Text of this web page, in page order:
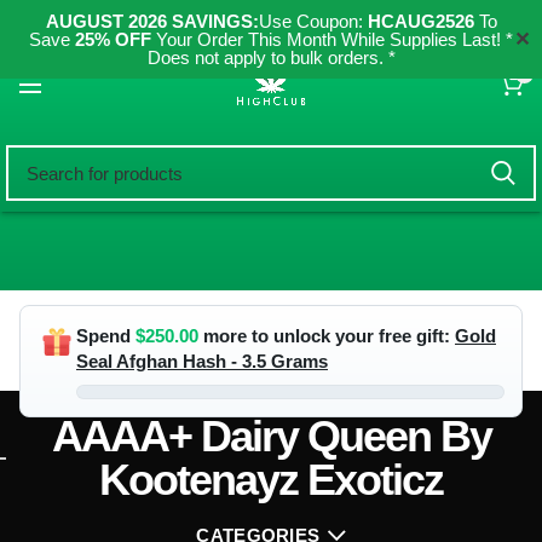
AUGUST 2026 SAVINGS:Use Coupon: HCAUG2526To
Save 25% OFF Your Order This Month While Supplies Last! *
Does not apply to bulk orders. *
✕
Spend $250.00 more to unlock your free gift: Gold
Seal Afghan Hash - 3.5 Grams
AAAA+ Dairy Queen By
Kootenayz Exoticz
CATEGORIES